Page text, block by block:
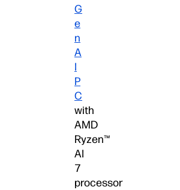
G
e
n
A
I
P
C
with
AMD
Ryzen™
AI
7
processor